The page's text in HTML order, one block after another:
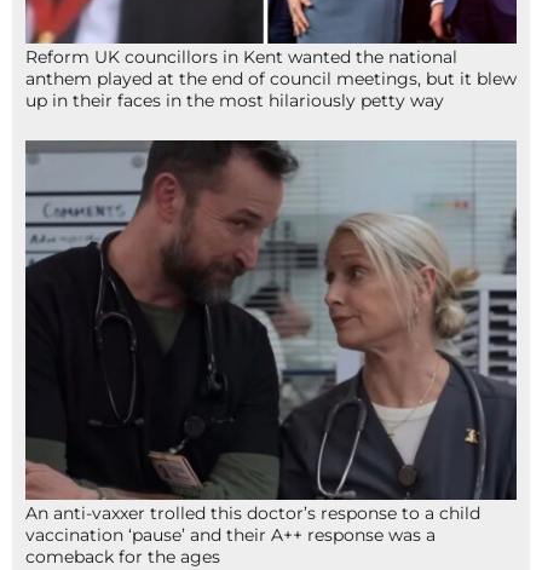
Reform UK councillors in Kent wanted the national
anthem played at the end of council meetings, but it blew
up in their faces in the most hilariously petty way
An anti-vaxxer trolled this doctor’s response to a child
vaccination ‘pause’ and their A++ response was a
comeback for the ages